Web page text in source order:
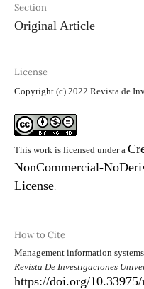
Section
Original Article
License
Copyright (c) 2022 Revista de
This work is licensed under a
NonCommercial-
License.
How to Cite
Management information
Revista De Investigaciones
https://doi.org/